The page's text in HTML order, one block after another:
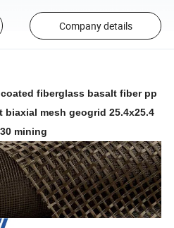
Company details
coated fiberglass basalt fiber pp
mesh geogrid 25.4x25.4
mining